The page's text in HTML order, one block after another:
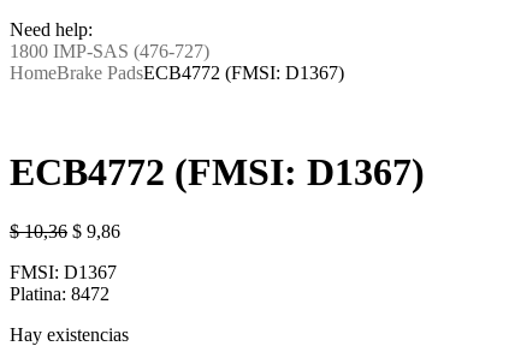
Need help:
1800 IMP-SAS (476-727)
HomeBrake PadsECB4772 (FMSI: D1367)
ECB4772 (FMSI: D1367)
$10,36 Original
was:
$ 10,36.
$ 9,86Current
FMSI: D1367
Platina: 8472
Hay existencias